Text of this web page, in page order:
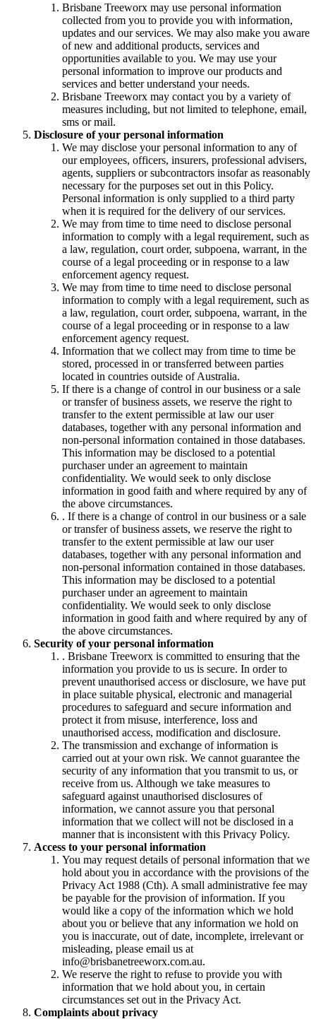
Brisbane Treeworx may use personal information
collected from you to provide you with information,
updates and our services. We may also make you aware
of new and additional products, services and
opportunities available to you. We may use your
personal information to improve our products and
services and better understand your needs.
Brisbane Treeworx may contact you by a variety of
measures including, but not limited to telephone, email,
sms or mail.
Disclosure of your personal information
We may disclose your personal information to any of
our employees, officers, insurers, professional advisers,
agents, suppliers or subcontractors insofar as reasonably
necessary for the purposes set out in this Policy.
Personal information is only supplied to a third party
when it is required for the delivery of our services.
We may from time to time need to disclose personal
information to comply with a legal requirement, such as
a law, regulation, court order, subpoena, warrant, in the
course of a legal proceeding or in response to a law
enforcement agency request.
We may from time to time need to disclose personal
information to comply with a legal requirement, such as
a law, regulation, court order, subpoena, warrant, in the
course of a legal proceeding or in response to a law
enforcement agency request.
Information that we collect may from time to time be
stored, processed in or transferred between parties
located in countries outside of Australia.
If there is a change of control in our business or a sale
or transfer of business assets, we reserve the right to
transfer to the extent permissible at law our user
databases, together with any personal information and
non-personal information contained in those databases.
This information may be disclosed to a potential
purchaser under an agreement to maintain
confidentiality. We would seek to only disclose
information in good faith and where required by any of
the above circumstances.
. If there is a change of control in our business or a sale
or transfer of business assets, we reserve the right to
transfer to the extent permissible at law our user
databases, together with any personal information and
non-personal information contained in those databases.
This information may be disclosed to a potential
purchaser under an agreement to maintain
confidentiality. We would seek to only disclose
information in good faith and where required by any of
the above circumstances.
Security of your personal information
. Brisbane Treeworx is committed to ensuring that the
information you provide to us is secure. In order to
prevent unauthorised access or disclosure, we have put
in place suitable physical, electronic and managerial
procedures to safeguard and secure information and
protect it from misuse, interference, loss and
unauthorised access, modification and disclosure.
The transmission and exchange of information is
carried out at your own risk. We cannot guarantee the
security of any information that you transmit to us, or
receive from us. Although we take measures to
safeguard against unauthorised disclosures of
information, we cannot assure you that personal
information that we collect will not be disclosed in a
manner that is inconsistent with this Privacy Policy.
Access to your personal information
You may request details of personal information that we
hold about you in accordance with the provisions of the
Privacy Act 1988 (Cth). A small administrative fee may
be payable for the provision of information. If you
would like a copy of the information which we hold
about you or believe that any information we hold on
you is inaccurate, out of date, incomplete, irrelevant or
misleading, please email us at
info@brisbanetreeworx.com.au.
We reserve the right to refuse to provide you with
information that we hold about you, in certain
circumstances set out in the Privacy Act.
Complaints about privacy